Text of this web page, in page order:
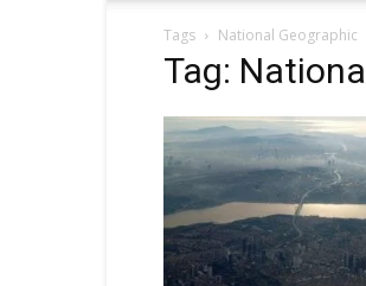
Tags National Geographic
Tag: